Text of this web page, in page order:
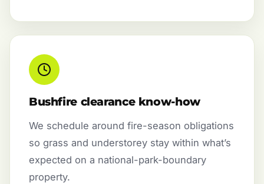
Bushfire clearance know-how
We schedule around fire-season obligations
so grass and understorey stay within what’s
expected on a national-park-boundary
property.